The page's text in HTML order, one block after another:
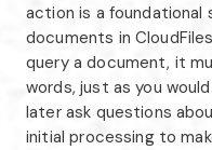
action is a foundational
documents in
query a document, it
words, just as you
later ask questions
initial processing to